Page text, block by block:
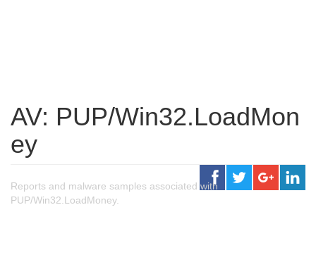
AV: PUP/Win32.LoadMon
ey
Reports and malware samples associated with
PUP/Win32.LoadMoney.